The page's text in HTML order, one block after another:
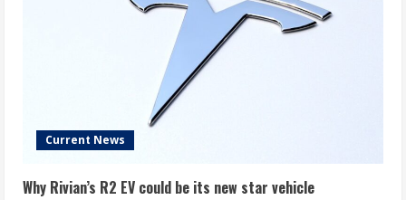
Current News
Why Rivian’s R2 EV could be its new star vehicle